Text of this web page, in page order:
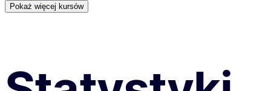
Pokaż więcej kursów